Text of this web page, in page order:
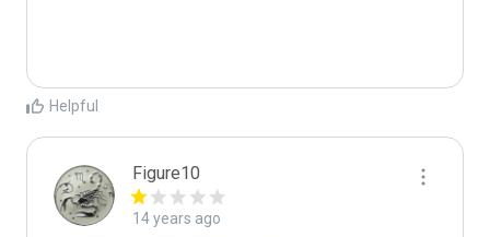
Helpful
Figure10
14 years ago